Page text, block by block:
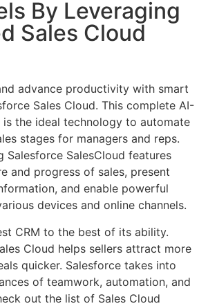
By Leveraging
Sales Cloud
advance productivity with smart
Sales Cloud. This complete AI-
the ideal technology to automate
stages for managers and reps.
Salesforce SalesCloud features
and progress of sales, present
and enable powerful
devices and online channels.
CRM to the best of its ability.
Cloud helps sellers attract more
quicker. Salesforce takes into
of teamwork, automation, and
out the list of Sales Cloud